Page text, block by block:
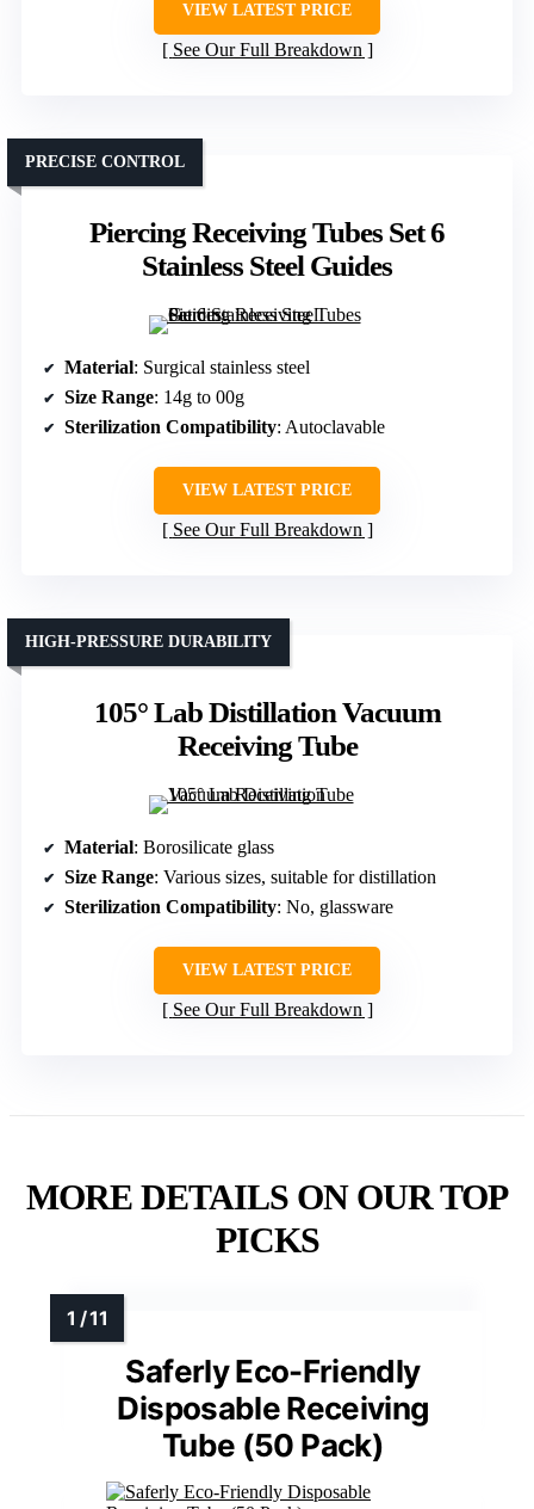
VIEW LATEST PRICE
See Our Full Breakdown
Piercing Receiving Tubes Set 6
Stainless Steel Guides
PRECISE CONTROL
Material: Surgical stainless steel
Size Range: 14g to 00g
Sterilization Compatibility: Autoclavable
VIEW LATEST PRICE
See Our Full Breakdown
105° Lab Distillation Vacuum
Receiving Tube
HIGH-PRESSURE DURABILITY
Material: Borosilicate glass
Size Range: Various sizes, suitable for distillation
Sterilization Compatibility: No, glassware
VIEW LATEST PRICE
See Our Full Breakdown
MORE DETAILS ON OUR TOP
PICKS
Saferly Eco-Friendly
Disposable Receiving
Tube (50 Pack)